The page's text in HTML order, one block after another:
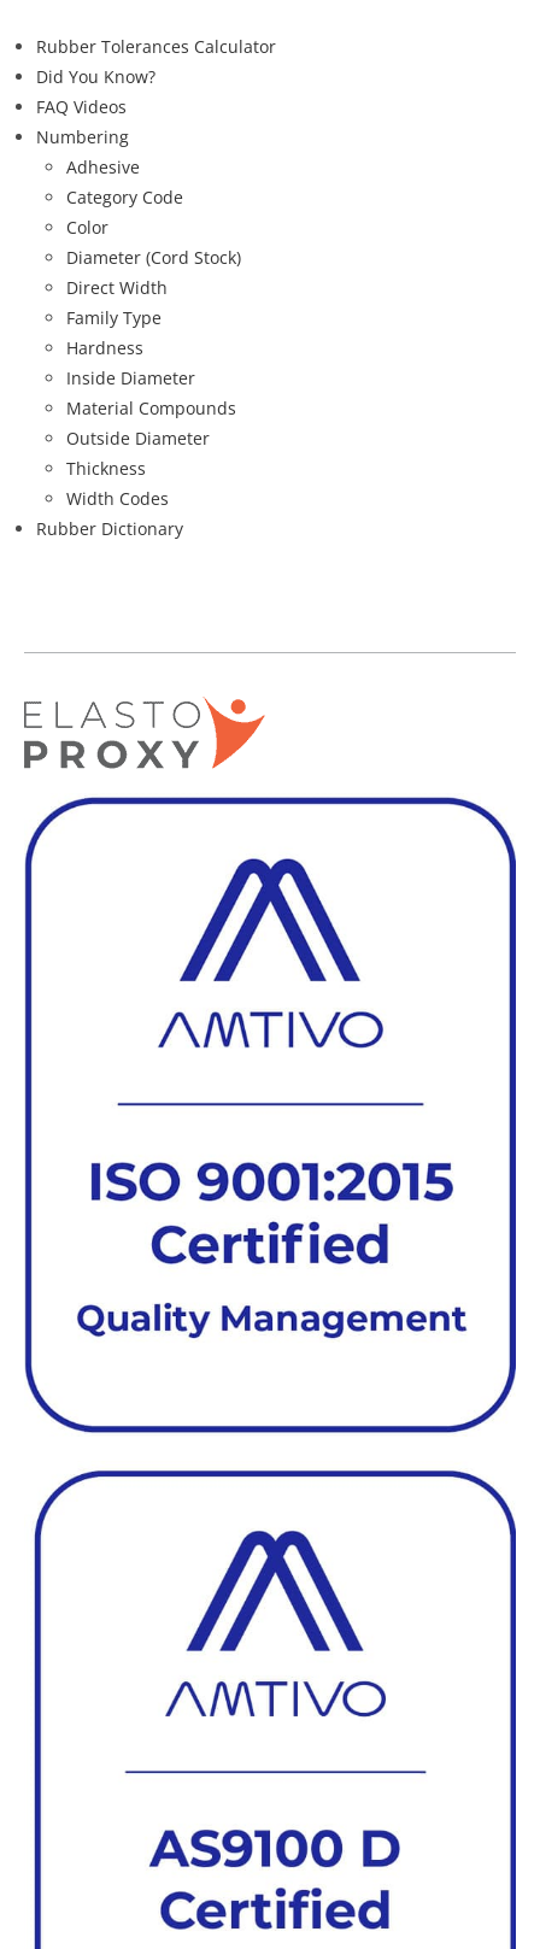
Rubber Tolerances Calculator
Did You Know?
FAQ Videos
Numbering
Adhesive
Category Code
Color
Diameter (Cord Stock)
Direct Width
Family Type
Hardness
Inside Diameter
Material Compounds
Outside Diameter
Thickness
Width Codes
Rubber Dictionary